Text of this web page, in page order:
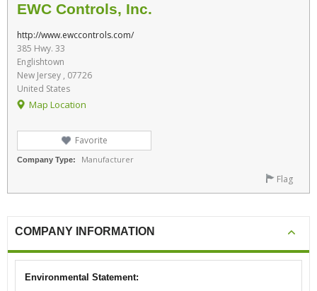
EWC Controls, Inc.
http://www.ewccontrols.com/
385 Hwy. 33
Englishtown
New Jersey , 07726
United States
Map Location
Favorite
Company Type: Manufacturer
Flag
COMPANY INFORMATION
Environmental Statement: